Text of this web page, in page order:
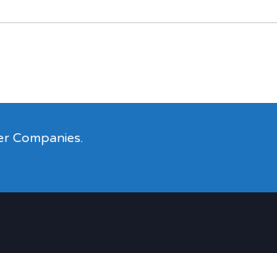
Companies.